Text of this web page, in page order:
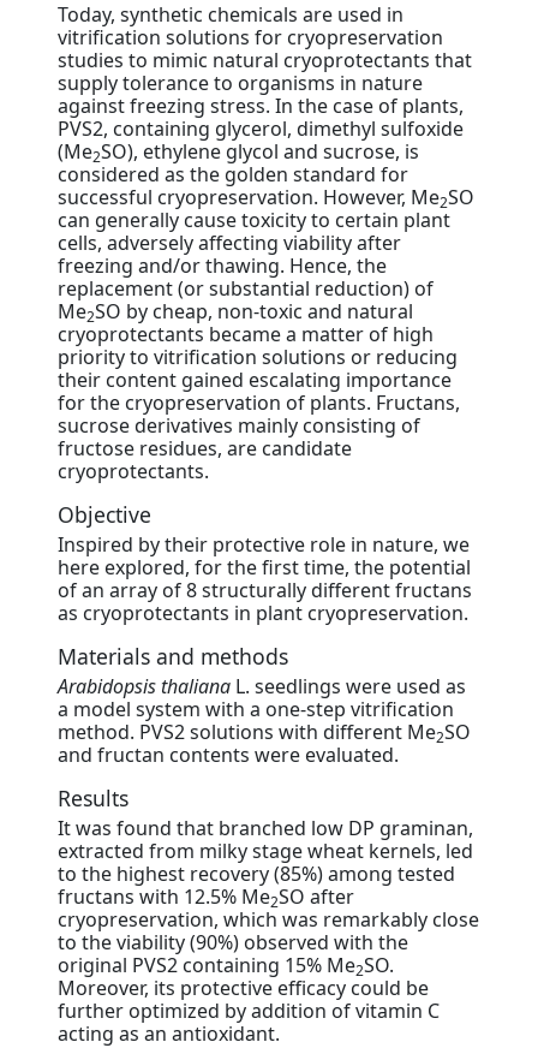
Today, synthetic chemicals are used in
vitrification solutions for cryopreservation
studies to mimic natural cryoprotectants that
supply tolerance to organisms in nature
against freezing stress. In the case of plants,
PVS2, containing glycerol, dimethyl sulfoxide
(Me2SO), ethylene glycol and sucrose, is
considered as the golden standard for
successful cryopreservation. However, Me2SO
can generally cause toxicity to certain plant
cells, adversely affecting viability after
freezing and/or thawing. Hence, the
replacement (or substantial reduction) of
Me2SO by cheap, non-toxic and natural
cryoprotectants became a matter of high
priority to vitrification solutions or reducing
their content gained escalating importance
for the cryopreservation of plants. Fructans,
sucrose derivatives mainly consisting of
fructose residues, are candidate
cryoprotectants.
Objective
Inspired by their protective role in nature, we
here explored, for the first time, the potential
of an array of 8 structurally different fructans
as cryoprotectants in plant cryopreservation.
Materials and methods
Arabidopsis thaliana L. seedlings were used as
a model system with a one-step vitrification
method. PVS2 solutions with different Me2SO
and fructan contents were evaluated.
Results
It was found that branched low DP graminan,
extracted from milky stage wheat kernels, led
to the highest recovery (85%) among tested
fructans with 12.5% Me2SO after
cryopreservation, which was remarkably close
to the viability (90%) observed with the
original PVS2 containing 15% Me2SO.
Moreover, its protective efficacy could be
further optimized by addition of vitamin C
acting as an antioxidant.